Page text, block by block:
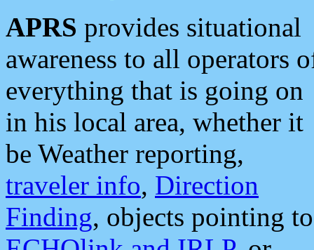
APRS provides situational
awareness to all operators
everything that is going on
in his local area, whether it
be Weather reporting,
traveler info, Direction
Finding, objects pointing to